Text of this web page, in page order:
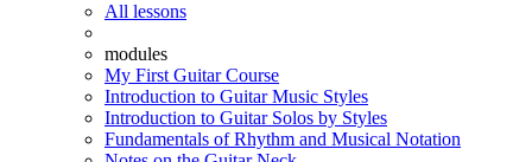
All lessons
modules
My First Guitar Course
Introduction to Guitar Music Styles
Introduction to Guitar Solos by Styles
Fundamentals of Rhythm and Musical Notation